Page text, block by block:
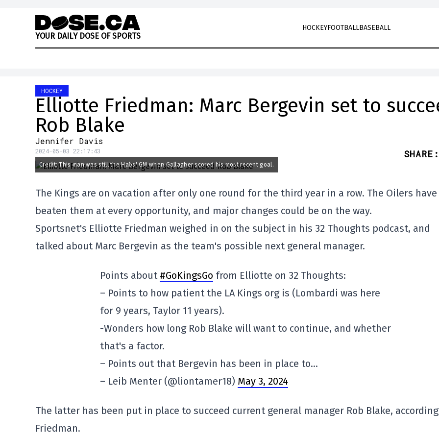
Skip to content
YOUR DAILY DOSE OF SPORTS
HOCKEYFOOTBALLBASEBALL
HOCKEY
Elliotte Friedman: Marc Bergevin set to
Rob Blake
Jennifer Davis
2024-05-03 22:17:43 SHARE :
Credit: This man was still the Habs' GM when Gallagher scored his most recent goal.
The Kings are on vacation after only one round for the third year in a row. The Oilers have
beaten them at every opportunity, and major changes could be on the way.
Sportsnet's Elliotte Friedman weighed in on the subject in his 32 Thoughts podcast, and
talked about Marc Bergevin as the team's possible next general manager.
Points about #GoKingsGo from Elliotte on 32 Thoughts:
– Points to how patient the LA Kings org is (Lombardi was here
for 9 years, Taylor 11 years).
-Wonders how long Rob Blake will want to continue, and whether
that's a factor.
– Points out that Bergevin has been in place to…
– Leib Menter (@liontamer18) May 3, 2024
The latter has been put in place to succeed current general manager Rob Blake,
Friedman.